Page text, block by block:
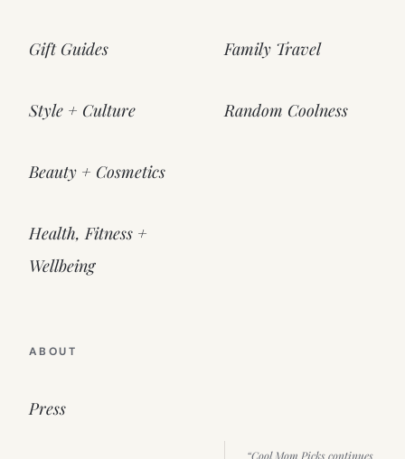
Gift Guides
Style + Culture
Beauty + Cosmetics
Health, Fitness +
Wellbeing
Family Travel
Random Coolness
ABOUT
Press
“Cool Mom Picks continues